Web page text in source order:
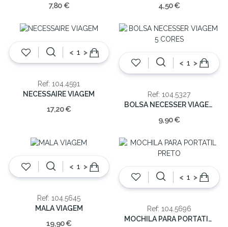
7,80 € 4,50 €
< >
Ref: 104.4591
NECESSAIRE VIAGEM
17,20 €
< >
Ref: 104.5327
BOLSA NECESSER VIAGEM 5 CORES
9,90 €
< >
Ref: 104.5645
MALA VIAGEM
19,90 €
< >
Ref: 104.5696
MOCHILA PARA PORTATIL PRETO